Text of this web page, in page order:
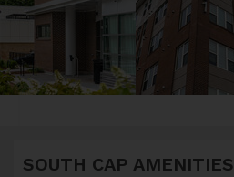
SOUTH CAP AMENITIES